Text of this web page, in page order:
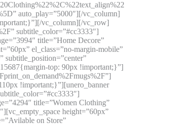
auto_play=”5000″][/vc_column]
vc_column][/vc_row]
subtitle_color=”#cc3333″]
title=”Home Decore”
el_class=”no-margin-mobile”
subtitle_position=”center”
top: 90px !important;}”]
!important;}”][unero_banner
title=”Women Clothing”
height=”60px”
on Store”